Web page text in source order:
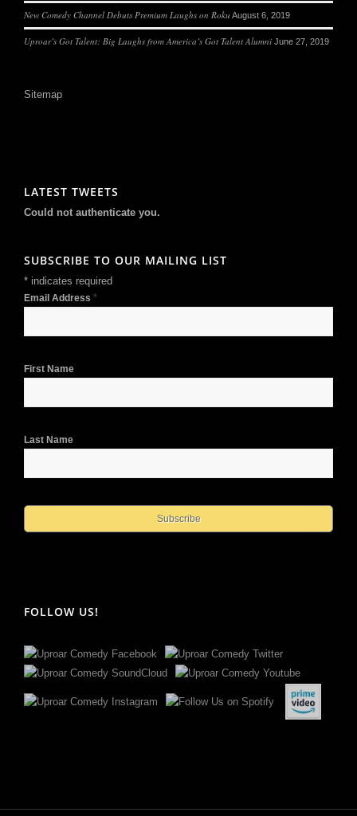
New Comedy Channel Debuts Premium Laughs on Roku August 6, 2019
Uproar’s Got Talent: Big Laughs from America’s Got Talent Alumni June 27, 2019
Sitemap
LATEST TWEETS
Could not authenticate you.
SUBSCRIBE TO OUR MAILING LIST
* indicates required
Email Address *
First Name
Last Name
FOLLOW US!